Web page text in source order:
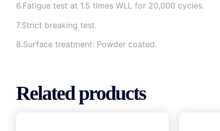
6.Fatigue test at 1.5 times WLL for 20,000 cycles.
7.Strict breaking test.
8.Surface treatment: Powder coated.
Related products